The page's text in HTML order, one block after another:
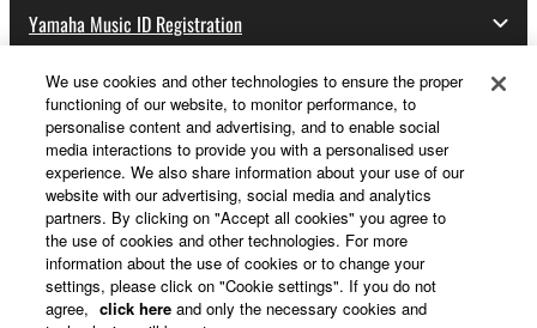
Yamaha Music ID Registration
About Yamaha
UK and Ireland - English
Business
We use cookies and other technologies to ensure the proper
functioning of our website, to monitor performance, to
personalise content and advertising, and to enable social
media interactions to provide you with a personalised user
experience. We also share information about your use of our
website with our advertising, social media and analytics
partners. By clicking on "Accept all cookies" you agree to
the use of cookies and other technologies. For more
information about the use of cookies or to change your
settings, please click on "Cookie settings". If you do not
agree, click here and only the necessary cookies and